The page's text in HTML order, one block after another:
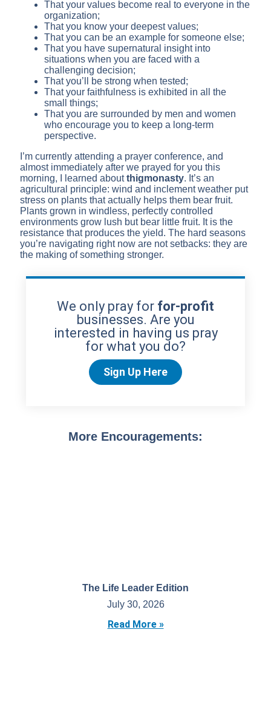
That your values become real to everyone in the
organization;
That you know your deepest values;
That you can be an example for someone else;
That you have supernatural insight into
situations when you are faced with a
challenging decision;
That you’ll be strong when tested;
That your faithfulness is exhibited in all the
small things;
That you are surrounded by men and women
who encourage you to keep a long-term
perspective.
I’m currently attending a prayer conference, and
almost immediately after we prayed for you this
morning, I learned aboutthigmonasty. It’s an
agricultural principle: wind and inclement weather put
stress on plants that actually helps them bear fruit.
Plants grown in windless, perfectly controlled
environments grow lush but bear little fruit. It is the
resistance that produces the yield. The hard seasons
you’re navigating right now are not setbacks: they are
the making of something stronger.
We only pray for for-profit
businesses. Are you
interested in having us pray
for what you do?
Sign Up Here
More Encouragements:
The Life Leader Edition
July 30, 2026
Read More »